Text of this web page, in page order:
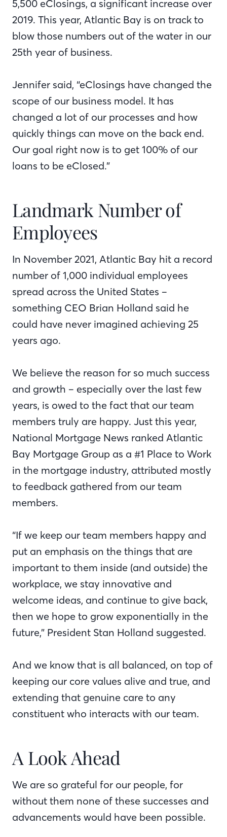
5,500 eClosings, a significant increase over
2019. This year, Atlantic Bay is on track to
blow those numbers out of the water in our
25th year of business.
Jennifer said, “eClosings have changed the
scope of our business model. It has
changed a lot of our processes and how
quickly things can move on the back end.
Our goal right now is to get 100% of our
loans to be eClosed.”
Landmark Number of
Employees
In November 2021, Atlantic Bay hit a record
number of 1,000 individual employees
spread across the United States –
something CEO Brian Holland said he
could have never imagined achieving 25
years ago.
We believe the reason for so much success
and growth – especially over the last few
years, is owed to the fact that our team
members truly are happy. Just this year,
National Mortgage News ranked Atlantic
Bay Mortgage Group as a #1 Place to Work
in the mortgage industry, attributed mostly
to feedback gathered from our team
members.
“If we keep our team members happy and
put an emphasis on the things that are
important to them inside (and outside) the
workplace, we stay innovative and
welcome ideas, and continue to give back,
then we hope to grow exponentially in the
future,” President Stan Holland suggested.
And we know that is all balanced, on top of
keeping our core values alive and true, and
extending that genuine care to any
constituent who interacts with our team.
A Look Ahead
We are so grateful for our people, for
without them none of these successes and
advancements would have been possible.